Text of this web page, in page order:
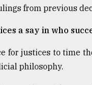
from previous
a say in who
for justices to time
philosophy.